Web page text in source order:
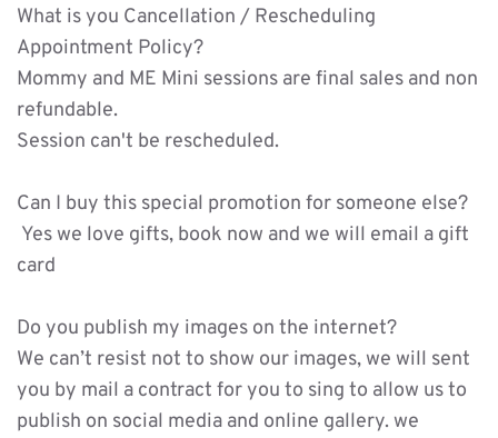
What is you Cancellation / Rescheduling
Appointment Policy?
Mommy and ME Mini sessions are final sales and non
refundable.
Session can't be rescheduled.
Can I buy this special promotion for someone else?
card
Do you publish my images on the internet?
We can’t resist not to show our images, we will sent
you by mail a contract for you to sing to allow us to
publish on social media and online gallery. we